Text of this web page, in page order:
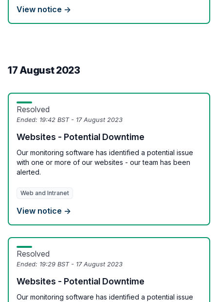
View notice →
17 August 2023
Resolved
Ended: 19:42 BST - 17 August 2023
Websites - Potential Downtime
Our monitoring software has identified a potential issue
with one or more of our websites - our team has been
alerted.
Web and Intranet
View notice →
Resolved
Ended: 19:29 BST - 17 August 2023
Websites - Potential Downtime
Our monitoring software has identified a potential issue